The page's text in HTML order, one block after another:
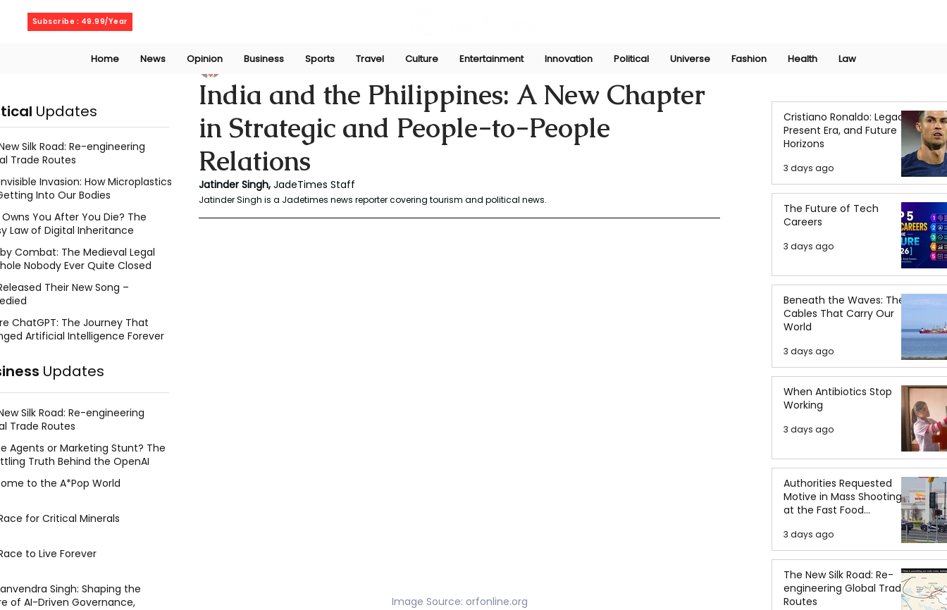
Subscribe : 49.99/Year
Home News Opinion Business Sports Travel Culture Entertainment Innovation Political Universe Fashion Health Law
India and the Philippines: A New Chapter
in Strategic and People-to-People
Relations
Jatinder Singh May 29, 2025
Jatinder Singh, JadeTimes Staff
Jatinder Singh is a Jadetimes news reporter covering tourism and political news.
Image Source: orfonline.org
Cristiano Ronaldo: Legacy,
Present Era, and Future
Horizons
3 days ago
The Future of Tech
Careers
3 days ago
Beneath the Waves: The
Cables That Carry Our
World
3 days ago
When Antibiotics Stop
Working
3 days ago
Authorities Requested
Motive in Mass Shooting
at the Fast Food
3 days ago
The New Silk Road: Re-
engineering Global Trade
Routes
Updates
Silk Road: Re-engineering
Trade Routes
Invasion: How Microplastics
Into Our Bodies
You After You Die? The
Law of Digital Inheritance
Combat: The Medieval Legal
Nobody Ever Quite Closed
Their New Song –
ChatGPT: The Journey That
Artificial Intelligence Forever
Updates
Silk Road: Re-engineering
Trade Routes
Agents or Marketing Stunt? The
Truth Behind the OpenAI
to the A*Pop World
for Critical Minerals
to Live Forever
Singh: Shaping the
of AI-Driven Governance,